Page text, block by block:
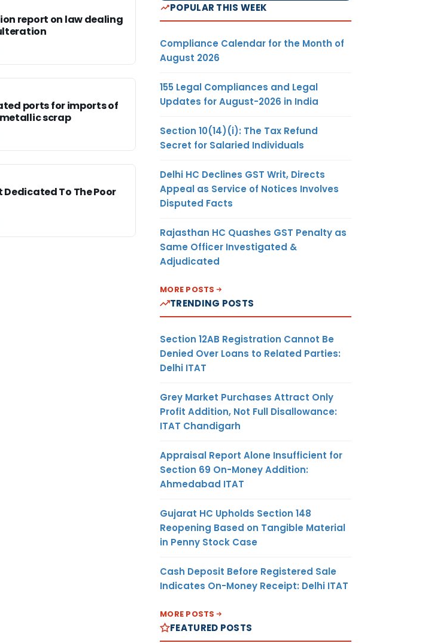
report on law dealing
ports for imports of
scrap
Dedicated To The Poor
POPULAR THIS WEEK
Compliance Calendar for the Month of
August 2026
155 Legal Compliances and Legal
Updates for August-2026 in India
Section 10(14)(i): The Tax Refund
Secret for Salaried Individuals
Delhi HC Declines GST Writ, Directs
Appeal as Service of Notices Involves
Disputed Facts
Rajasthan HC Quashes GST Penalty as
Same Officer Investigated &
Adjudicated
MORE POSTS
TRENDING POSTS
Section 12AB Registration Cannot Be
Denied Over Loans to Related Parties:
Delhi ITAT
Grey Market Purchases Attract Only
Profit Addition, Not Full Disallowance:
ITAT Chandigarh
Appraisal Report Alone Insufficient for
Section 69 On-Money Addition:
Ahmedabad ITAT
Gujarat HC Upholds Section 148
Reopening Based on Tangible Material
in Penny Stock Case
Cash Deposit Before Registered Sale
Indicates On-Money Receipt: Delhi ITAT
MORE POSTS
FEATURED POSTS